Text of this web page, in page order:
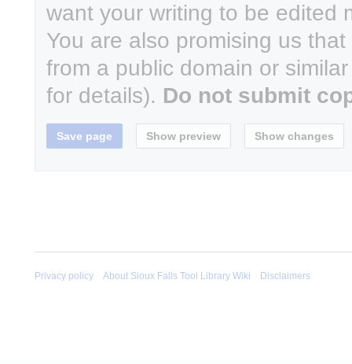
want your writing to be edited
You are also promising us
from a public domain or
for details). Do not submit
Privacy policy About Sioux Falls Tool Library Wiki Disclaimers